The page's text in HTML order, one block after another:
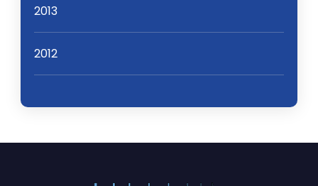
2013
2012